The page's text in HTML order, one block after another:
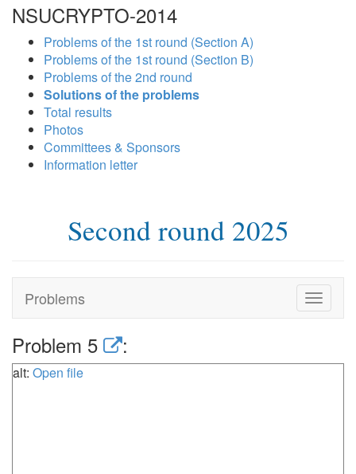
NSUCRYPTO-2014
Problems of the 1st round (Section A)
Problems of the 1st round (Section B)
Problems of the 2nd round
Solutions of the problems
Total results
Photos
Committees & Sponsors
Information letter
Second round 2025
Problems
Toggle
Problem 5 :
alt: Open file